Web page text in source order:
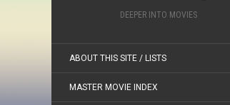
DEEPER INTO MOVIES
ABOUT THIS SITE / LISTS
MASTER MOVIE INDEX